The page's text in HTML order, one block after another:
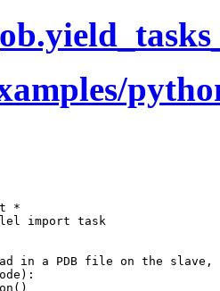
*
import task
in a PDB file on the slave,